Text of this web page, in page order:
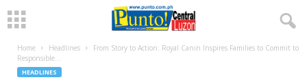
Home Headlines
From Story to Action: Royal Canin Inspires Families to Commit to
Responsible...
HEADLINES